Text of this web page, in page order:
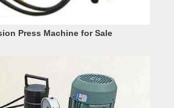
Press Machine for Sale